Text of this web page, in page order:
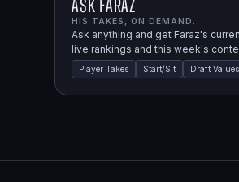
Ask Faraz
HIS TAKES, ON DEMAND.
Ask anything and get Faraz's
live rankings and this week's
Player Takes Start/Sit Draft Values